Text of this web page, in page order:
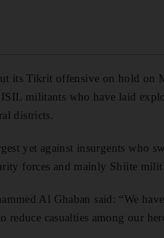
its Tikrit offensive on hold on
militants who have laid
districts.
yet against insurgents who
forces and mainly Shiite
Al Ghaban said: “We
reduce casualties among our